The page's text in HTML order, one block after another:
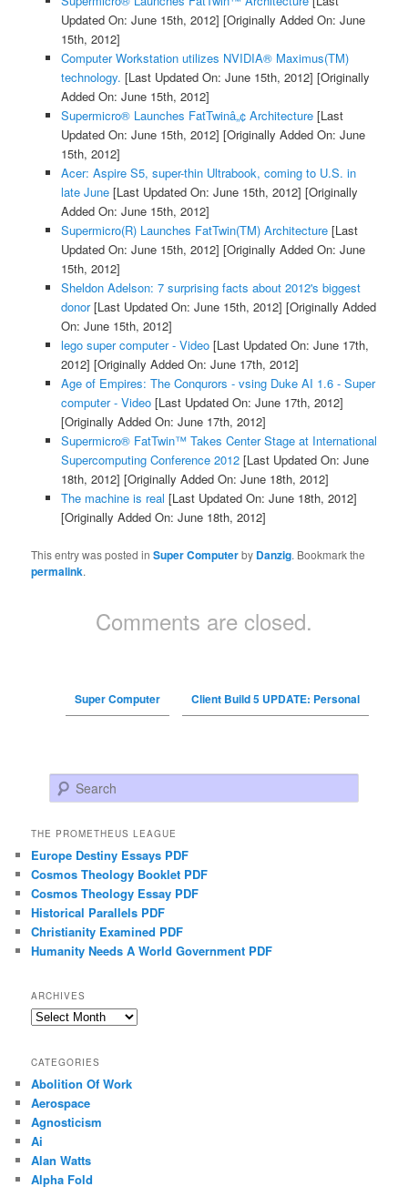
Updated On: June 15th, 2012] [Originally Added On: June
15th, 2012]
Computer Workstation utilizes NVIDIA® Maximus(TM)
technology. [Last Updated On: June 15th, 2012] [Originally
Added On: June 15th, 2012]
Supermicro® Launches FatTwinâ„¢ Architecture[Last
Updated On: June 15th, 2012] [Originally Added On: June
15th, 2012]
Acer: Aspire S5, super-thin Ultrabook, coming to U.S. in
late June[Last Updated On: June 15th, 2012] [Originally
Added On: June 15th, 2012]
Supermicro(R) Launches FatTwin(TM) Architecture[Last
Updated On: June 15th, 2012] [Originally Added On: June
15th, 2012]
Sheldon Adelson: 7 surprising facts about 2012's biggest
donor[Last Updated On: June 15th, 2012] [Originally Added
On: June 15th, 2012]
lego super computer - Video[Last Updated On: June 17th,
2012] [Originally Added On: June 17th, 2012]
Age of Empires: The Conqurors - vsing Duke AI 1.6 - Super
computer - Video[Last Updated On: June 17th, 2012]
[Originally Added On: June 17th, 2012]
Supermicro® FatTwin™ Takes Center Stage at International
Supercomputing Conference 2012[Last Updated On: June
18th, 2012] [Originally Added On: June 18th, 2012]
The machine is real [Last Updated On: June 18th, 2012]
[Originally Added On: June 18th, 2012]
This entry was posted inSuper Computerby Danzig. Bookmark the
permalink.
Comments are closed.
Super Computer Client Build 5 UPDATE: Personal
Search
THE PROMETHEUS LEAGUE
Europe Destiny Essays PDF
Cosmos Theology Booklet PDF
Cosmos Theology Essay PDF
Historical Parallels PDF
Christianity Examined PDF
Humanity Needs A World Government PDF
ARCHIVES
Archives
CATEGORIES
Abolition Of Work
Aerospace
Agnosticism
Ai
Alan Watts
Alpha Fold